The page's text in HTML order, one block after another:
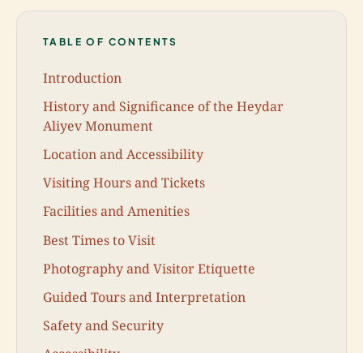
TABLE OF CONTENTS
Introduction
History and Significance of the Heydar
Aliyev Monument
Location and Accessibility
Visiting Hours and Tickets
Facilities and Amenities
Best Times to Visit
Photography and Visitor Etiquette
Guided Tours and Interpretation
Safety and Security